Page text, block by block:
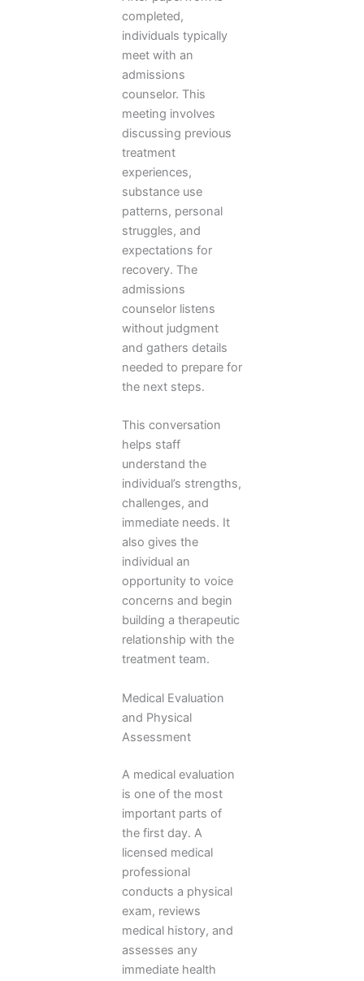
completed,
individuals typically
meet with an
admissions
counselor. This
meeting involves
discussing previous
treatment
experiences,
substance use
patterns, personal
struggles, and
expectations for
recovery. The
admissions
counselor listens
without judgment
and gathers details
needed to prepare for
the next steps.
This conversation
helps staff
understand the
individual’s strengths,
challenges, and
immediate needs. It
also gives the
individual an
opportunity to voice
concerns and begin
building a therapeutic
relationship with the
treatment team.
Medical Evaluation
and Physical
Assessment
A medical evaluation
is one of the most
important parts of
the first day. A
licensed medical
professional
conducts a physical
exam, reviews
medical history, and
assesses any
immediate health